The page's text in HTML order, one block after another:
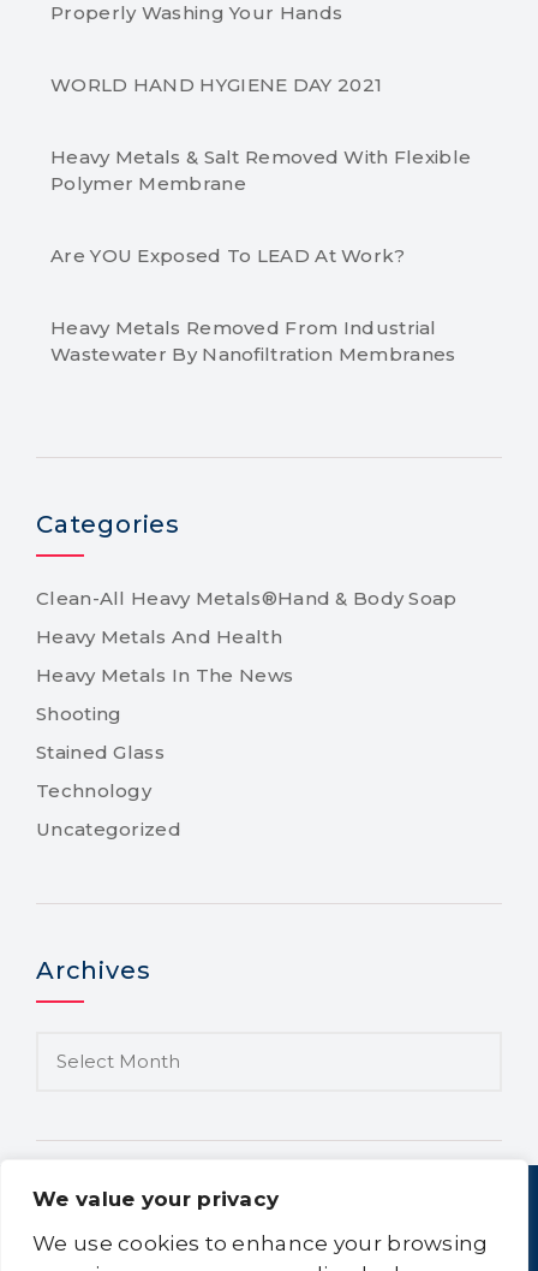
We value your privacy
We use cookies to enhance your browsing
Properly Washing Your Hands
WORLD HAND HYGIENE DAY 2021
Heavy Metals & Salt Removed With Flexible
Polymer Membrane
Are YOU Exposed To LEAD At Work?
Heavy Metals Removed From Industrial
Wastewater By Nanofiltration Membranes
Categories
Clean-All Heavy Metals®Hand & Body Soap
Heavy Metals And Health
Heavy Metals In The News
Shooting
Stained Glass
Technology
Uncategorized
Archives